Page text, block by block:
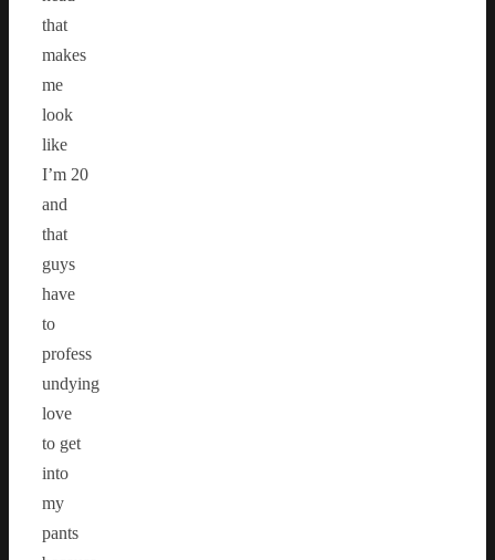
that
makes
me
look
like
I’m 20
and
that
guys
have
to
profess
undying
love
to get
into
my
pants